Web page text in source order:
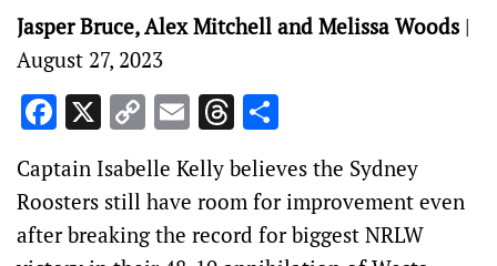
Jasper Bruce, Alex Mitchell and Melissa Woods |
August 27, 2023
Facebook
X Copy
Link
EmailThreads
Captain Isabelle Kelly believes the Sydney
Roosters still have room for improvement even
after breaking the record for biggest NRLW